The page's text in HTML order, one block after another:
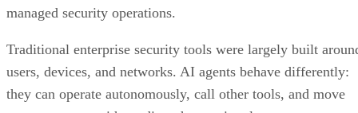
managed security operations.
Traditional enterprise security tools were largely built
users, devices, and networks. AI agents behave differently:
they can operate autonomously, call other tools, and move